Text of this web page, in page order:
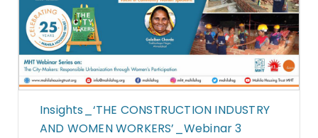
Insights_‘THE CONSTRUCTION INDUSTRY
AND WOMEN WORKERS’_Webinar 3